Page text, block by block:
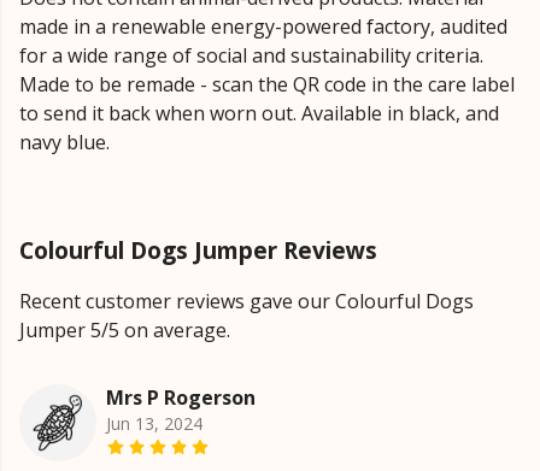
made in a renewable energy-powered factory, audited
for a wide range of social and sustainability criteria.
Made to be remade - scan the QR code in the care label
to send it back when worn out. Available in black, and
navy blue.
Colourful Dogs Jumper Reviews
Recent customer reviews gave our Colourful Dogs
Jumper 5/5 on average.
Mrs P Rogerson
Jun 13, 2024